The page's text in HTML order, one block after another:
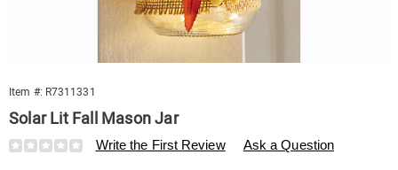
Item #: R7311331
Solar Lit Fall Mason Jar
Details
https://www.swisscolony.com/p/solar-
Write the First Review Ask a Question